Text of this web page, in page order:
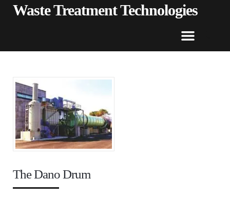
Waste Treatment Technologies
The Dano Drum